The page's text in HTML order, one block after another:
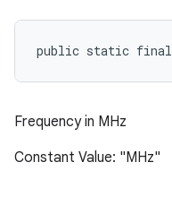
public static final
Frequency in MHz
Constant Value: "MHz"